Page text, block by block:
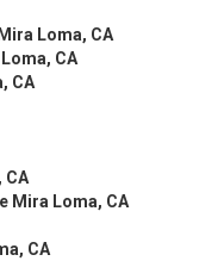
Loma, CA
CA
CA
CA
Mira Loma, CA
CA